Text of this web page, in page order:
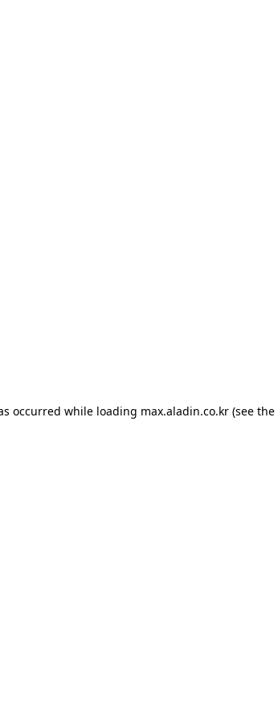
occurred while loading max.aladin.co.kr (see the